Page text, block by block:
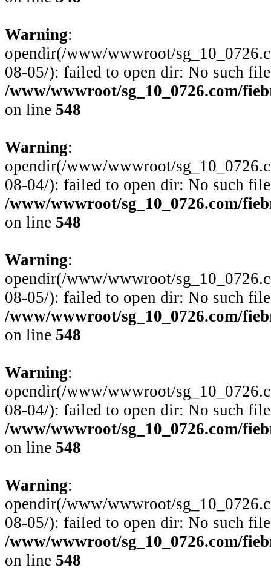
Warning:
opendir(/www/wwwroot/
08-05/): failed to open dir: No such
/www/wwwroot/sg_10_0726.com/
on line 548
Warning:
opendir(/www/wwwroot/
08-04/): failed to open dir: No such
/www/wwwroot/sg_10_0726.com/
on line 548
Warning:
opendir(/www/wwwroot/
08-05/): failed to open dir: No such
/www/wwwroot/sg_10_0726.com/
on line 548
Warning:
opendir(/www/wwwroot/
08-04/): failed to open dir: No such
/www/wwwroot/sg_10_0726.com/
on line 548
Warning:
opendir(/www/wwwroot/
08-05/): failed to open dir: No such
/www/wwwroot/sg_10_0726.com/
on line 548